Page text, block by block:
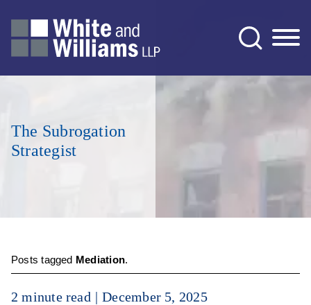
The Subrogation
Strategist
Posts tagged Mediation.
2 minute read December 5, 2025